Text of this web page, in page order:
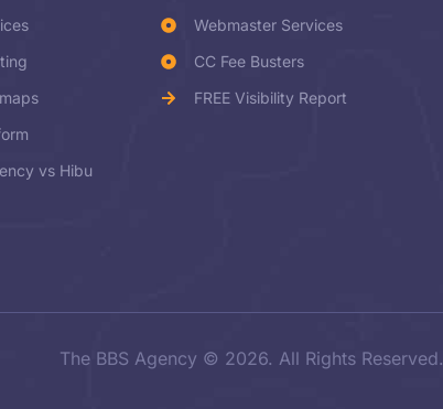
vs Hibu
Webmaster Services
CC Fee Busters
FREE Visibility Report
The BBS Agency © 2026. All Rights Reserved.